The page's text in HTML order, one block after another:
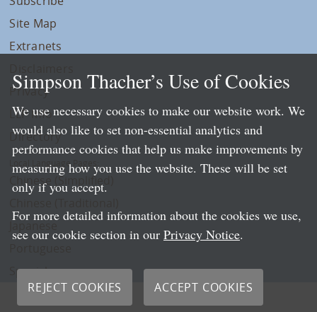
Site Map
Extranets
Privacy
LLP Info
Directory
Local Language Pages:
Chinese (Simplified)
Spanish
Simpson Thacher’s Use of Cookies
We use necessary cookies to make our website work. We
would also like to set non-essential analytics and
performance cookies that help us make improvements by
measuring how you use the website. These will be set
only if you accept.
For more detailed information about the cookies we use,
see our cookie section in our Privacy Notice.
REJECT COOKIES ACCEPT COOKIES